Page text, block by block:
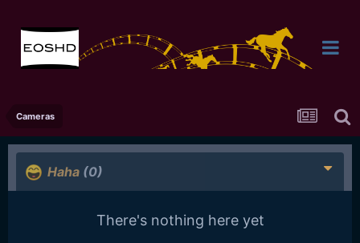
Cameras
Haha (0)
There's nothing here yet